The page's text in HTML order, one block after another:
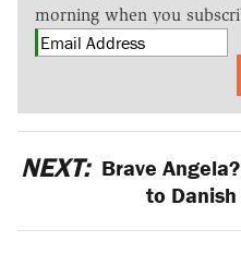
morning when you
NEXT: Brave
to